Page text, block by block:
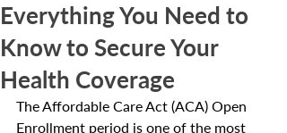
Everything You Need to
Know to Secure Your
Health Coverage
The Affordable Care Act (ACA) Open
Enrollment period is one of the most